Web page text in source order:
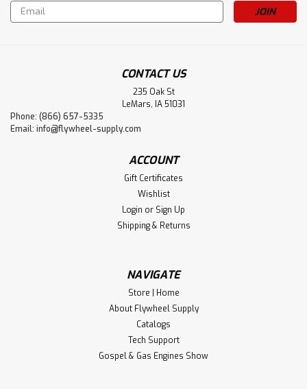
Email
Address
CONTACT US
235 Oak St
LeMars, IA 51031
Phone: (866) 657-5335
Email: info@flywheel-supply.com
ACCOUNT
Gift Certificates
Wishlist
Login or Sign Up
Shipping & Returns
NAVIGATE
Store | Home
About Flywheel Supply
Catalogs
Tech Support
Gospel & Gas Engines Show